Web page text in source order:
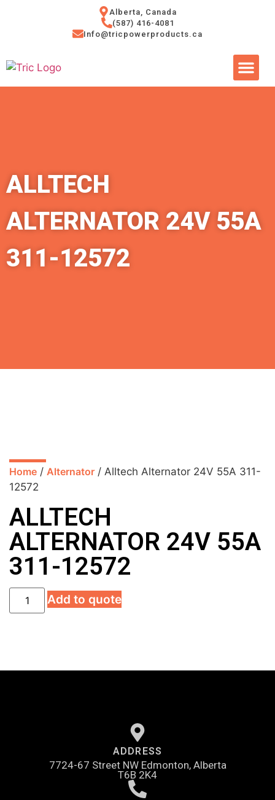
Alberta, Canada
(587) 416-4081
Info@tricpowerproducts.ca
ALLTECH
ALTERNATOR 24V 55A
311-12572
Home / Alternator / Alltech Alternator 24V 55A 311-
12572
ALLTECH
ALTERNATOR 24V 55A
311-12572
Add to quote
ADDRESS
7724-67 Street NW Edmonton, Alberta
T6B 2K4